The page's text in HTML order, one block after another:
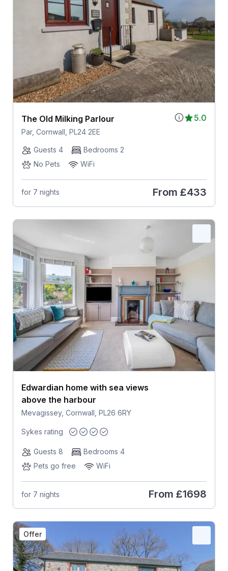
5.0
The Old Milking Parlour
Par, Cornwall, PL24 2EE
Guests 4
Bedrooms 2
No Pets
WiFi
for 7 nights From £433
Edwardian home with sea views
above the harbour
Mevagissey, Cornwall, PL26 6RY
Sykes rating
Guests 8
Bedrooms 4
Pets go free
WiFi
for 7 nights From £1698
Offer